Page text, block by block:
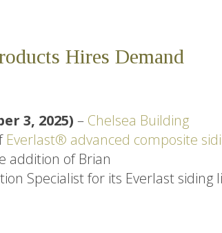
Hires Demand
3, 2025)– Chelsea Building
Everlast® advanced composite
addition of Brian
Specialist for its Everlast siding